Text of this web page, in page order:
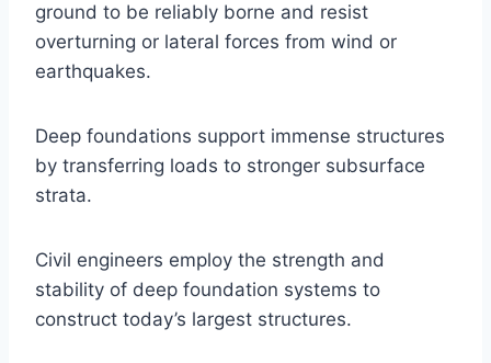
ground to be reliably borne and resist
overturning or lateral forces from wind or
earthquakes.
Deep foundations support immense structures
by transferring loads to stronger subsurface
strata.
Civil engineers employ the strength and
stability of deep foundation systems to
construct today’s largest structures.